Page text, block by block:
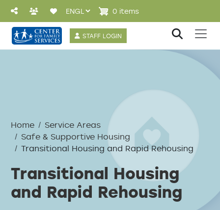
Skip to main content
STAFF LOGIN
0 items
Home
Service Areas
Safe & Supportive Housing
Transitional Housing and Rapid Rehousing
Transitional Housing
and Rapid Rehousing